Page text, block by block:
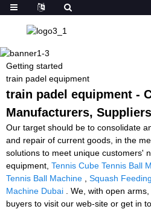
Getting started
train padel equipment
train padel equipment -
Manufacturers,
Our target should be to consolidate
and repair of current goods, in the
solutions to meet unique customers'
equipment, Tennis Cube Tennis Ball
Tennis Ball Machine
Squash
Machine Dubai . We, with open
buyers to visit our web-site or get in